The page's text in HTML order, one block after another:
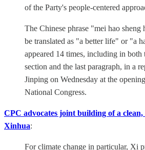
of the Party's people-centered
The Chinese phrase "mei hao
be translated as "a better life" or "a
appeared 14 times, including in both
section and the last paragraph, in a
Jinping on Wednesday at the
National Congress.
CPC advocates joint building of a
Xinhua:
For climate change in particular, Xi